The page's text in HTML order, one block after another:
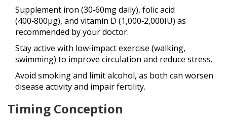
Supplement iron (30‑60mg daily), folic acid
(400‑800µg), and vitamin D (1,000‑2,000IU) as
recommended by your doctor.
Stay active with low‑impact exercise (walking,
swimming) to improve circulation and reduce stress.
Avoid smoking and limit alcohol, as both can worsen
disease activity and impair fertility.
Timing Conception